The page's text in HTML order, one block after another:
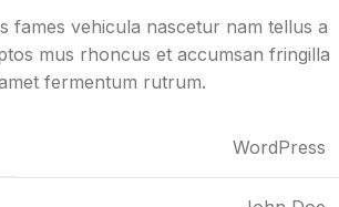
fames vehicula nascetur nam tellus a
mus rhoncus et accumsan fringilla
fermentum rutrum.
WordPress